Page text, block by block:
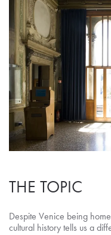
THE TOPIC
Despite Venice being
cultural history tells us a